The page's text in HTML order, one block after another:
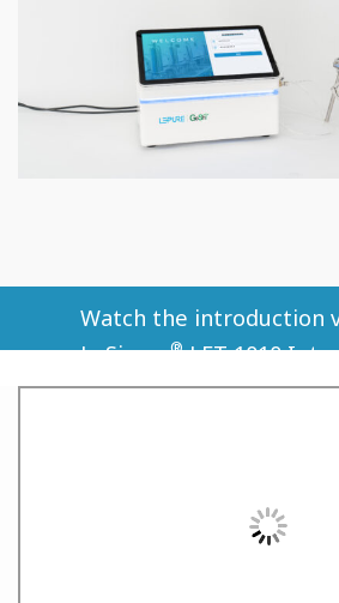
Watch the introduction
LeSiever® LFT-1010